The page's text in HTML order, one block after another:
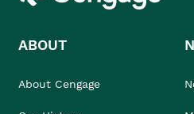
ABOUT
About Cengage